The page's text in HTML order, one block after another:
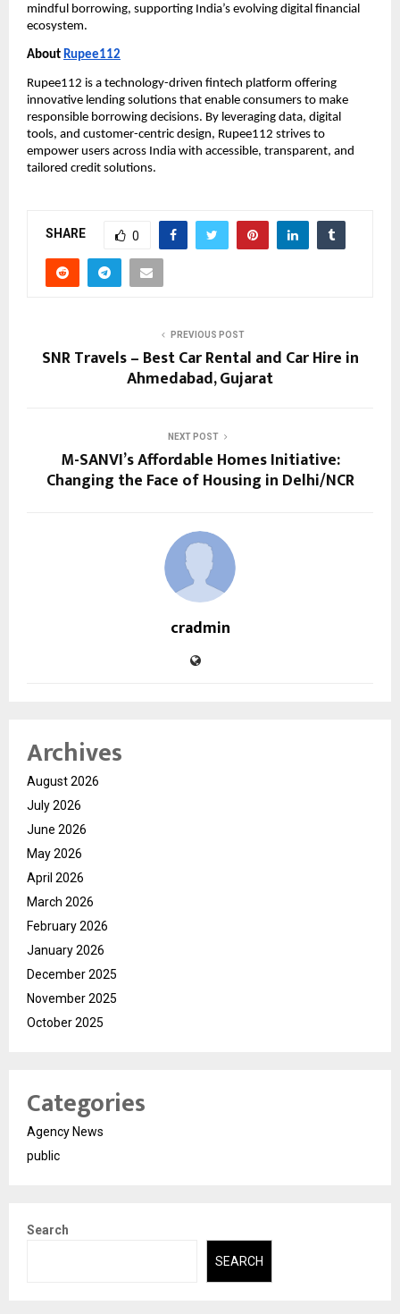
mindful borrowing, supporting India’s evolving digital financial
ecosystem.
About Rupee112
Rupee112 is a technology-driven fintech platform offering
innovative lending solutions that enable consumers to make
responsible borrowing decisions. By leveraging data, digital
tools, and customer-centric design, Rupee112 strives to
empower users across India with accessible, transparent, and
tailored credit solutions.
SHARE 0
PREVIOUS POST
SNR Travels – Best Car Rental and Car Hire in
Ahmedabad, Gujarat
NEXT POST
M-SANVI’s Affordable Homes Initiative:
Changing the Face of Housing in Delhi/NCR
cradmin
Archives
August 2026
July 2026
June 2026
May 2026
April 2026
March 2026
February 2026
January 2026
December 2025
November 2025
October 2025
Categories
Agency News
public
Search
SEARCH